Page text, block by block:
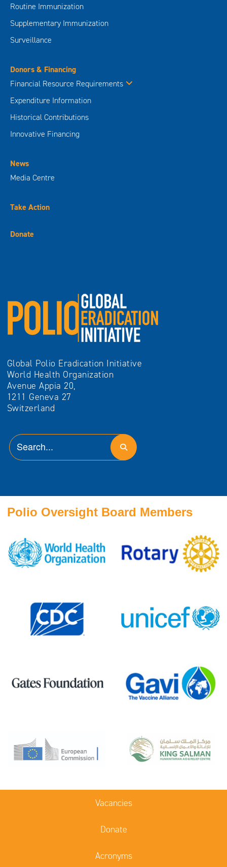
Routine Immunization
Supplementary Immunization
Surveillance
Donors & Financing
Financial Resource Requirements
Expenditure Information
Historical Contributions
Innovative Financing
News
Media Centre
Take Action
Donate
Global Polio Eradication Initiative
World Health Organization
Avenue Appia 20,
1211 Geneva 27
Switzerland
Polio Oversight Board Members
Vacancies
Donate
Acronyms